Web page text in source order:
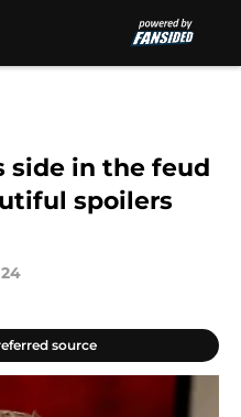
side in the feud
spoilers
source